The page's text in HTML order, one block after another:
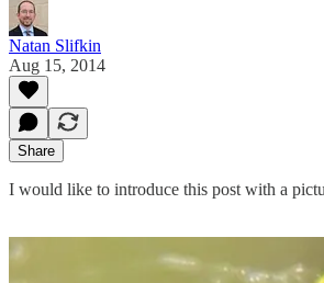
Natan Slifkin
Aug 15, 2014
Share
I would like to introduce this post with a